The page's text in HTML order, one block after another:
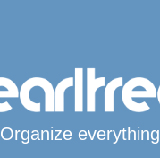
Organize everything